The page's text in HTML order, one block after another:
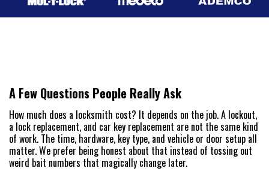
A Few Questions People Really Ask
How much does a locksmith cost? It depends on the job. A lockout,
a lock replacement, and car key replacement are not the same kind
of work. The time, hardware, key type, and vehicle or door setup all
matter. We prefer being honest about that instead of tossing out
weird bait numbers that magically change later.